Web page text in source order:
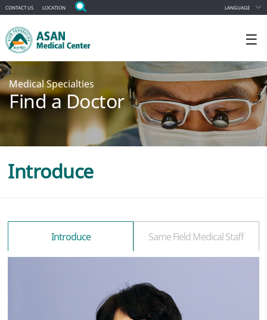
CONTACT US LOCATION LANGUAGE
☰
Medical Specialties
Find a Doctor
Introduce
Introduce Same Field Medical Staff